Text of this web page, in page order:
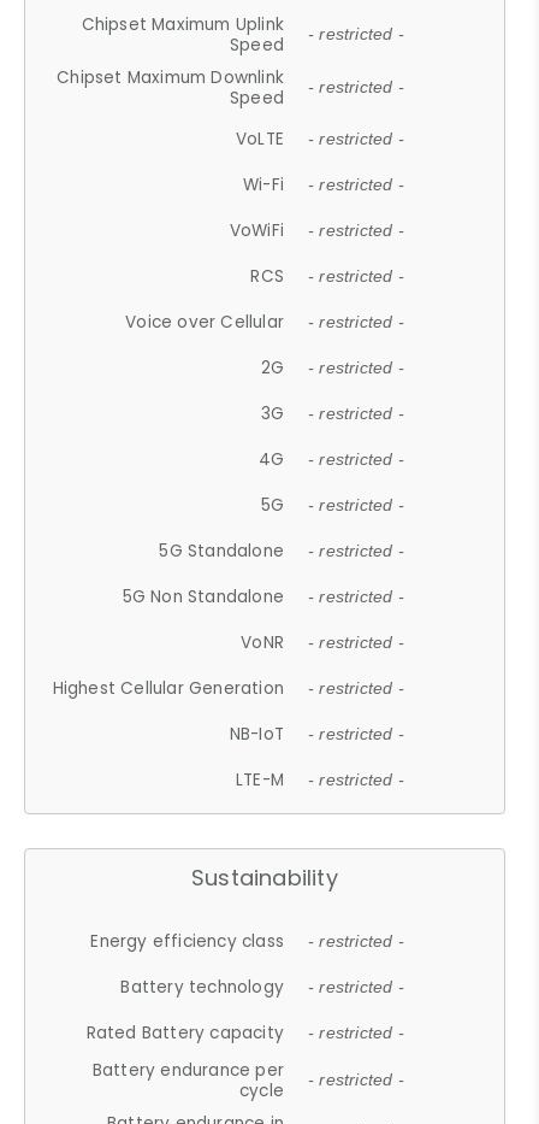
Chipset Maximum Uplink
Speed
- restricted -
Chipset Maximum Downlink
Speed
- restricted -
VoLTE - restricted -
Wi-Fi - restricted -
VoWiFi - restricted -
RCS - restricted -
Voice over Cellular - restricted -
2G - restricted -
3G - restricted -
4G - restricted -
5G - restricted -
5G Standalone - restricted -
5G Non Standalone - restricted -
VoNR - restricted -
Highest Cellular Generation - restricted -
NB-IoT - restricted -
LTE-M - restricted -
Sustainability
Energy efficiency class - restricted -
Battery technology - restricted -
Rated Battery capacity - restricted -
Battery endurance per
cycle
- restricted -